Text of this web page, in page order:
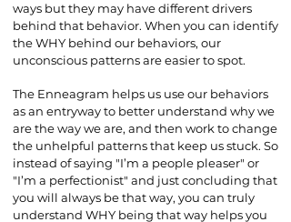
ways but they may have different drivers
behind that behavior. When you can identify
the WHY behind our behaviors, our
unconscious patterns are easier to spot.
The Enneagram helps us use our behaviors
as an entryway to better understand why we
are the way we are, and then work to change
the unhelpful patterns that keep us stuck. So
instead of saying "I’m a people pleaser" or
"I’m a perfectionist" and just concluding that
you will always be that way, you can truly
understand WHY being that way helps you